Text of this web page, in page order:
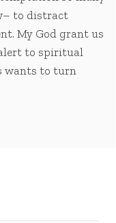
to distract
My God grant us
to spiritual
wants to turn